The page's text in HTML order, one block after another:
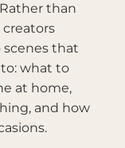
than
that
what to
at home,
and how